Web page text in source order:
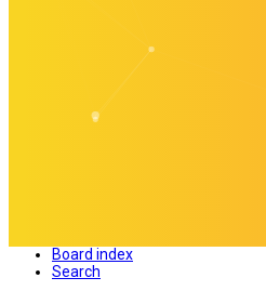
Board index
Search